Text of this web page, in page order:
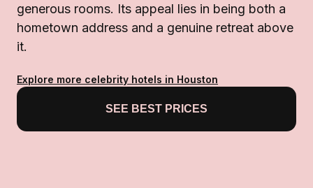
generous rooms. Its appeal lies in being both a
hometown address and a genuine retreat above
it.
Explore more celebrity hotels in Houston
SEE BEST PRICES